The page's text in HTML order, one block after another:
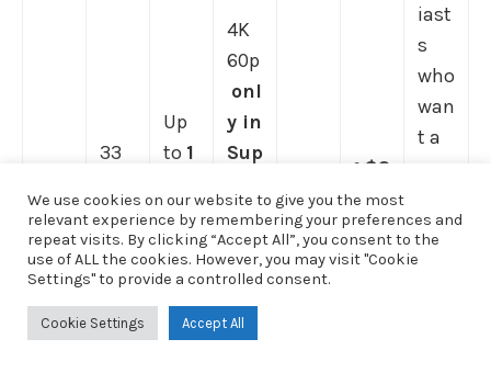
Son
y
33
full
-
fra
me
BSI
Up
to 1
fps
me
ch;
stro
ng
4K
60p
onl
y in
Sup
35
cro
p,
4K
30p
sto
ps
IBIS
≈$2
,49
9b
ody
iast
s
who
wan
t a
hyb
We use cookies on our website to give you the most
relevant experience by remembering your preferences and
repeat visits. By clicking “Accept All”, you consent to the
use of ALL the cookies. However, you may visit "Cookie
Settings" to provide a controlled consent.
Cookie Settings Accept All